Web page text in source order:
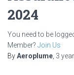
2024
You need to be
Member? Join Us
ByAeroplume 3